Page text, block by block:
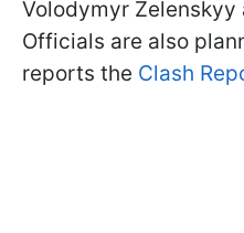
Volodymyr Zelenskyy
Officials are also
reports the Clash